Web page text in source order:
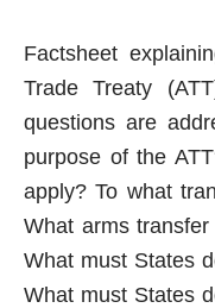
Factsheet
Trade Treaty
questions are
purpose of the
apply? To what
What arms
What must States
What must States